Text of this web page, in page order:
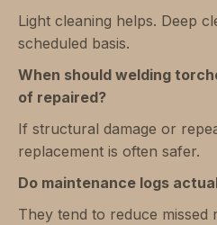
Light cleaning helps. Deep
scheduled basis.
When should welding
of repaired?
If structural damage or
replacement is often safer.
Do maintenance logs
They tend to reduce missed